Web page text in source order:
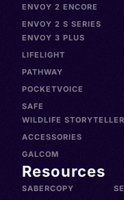
ENVOY 2 ENCORE
ENVOY 2 S SERIES
ENVOY 3 PLUS
LIFELIGHT
PATHWAY
POCKETVOICE
SAFE
WILDLIFE
ACCESSORIES
GALCOM
Resources
SABERCOPY